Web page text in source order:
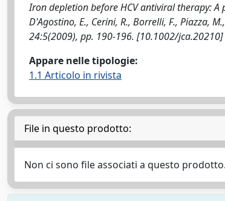
Iron depletion before HCV antiviral therapy:
D'Agostino, E., Cerini, R., Borrelli, F., Piazza,
24:5(2009), pp. 190-196. [10.1002/jca.20210]
Appare nelle tipologie:
1.1 Articolo in rivista
File in questo prodotto:
Non ci sono file associati a questo prodotto.